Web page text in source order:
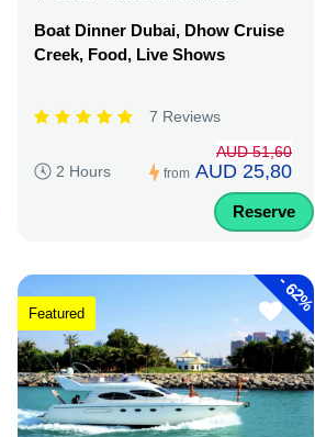
Boat Dinner Dubai, Dhow Cruise
Creek, Food, Live Shows
7 Reviews
2 Hours from
AUD 51,60
AUD 25,80
Reserve
-
62%
Featured